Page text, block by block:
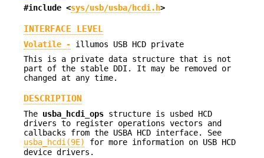
#include <sys/usb/usba/hcdi.h>
INTERFACE LEVEL
Volatile - illumos USB HCD private
This is a private data structure that is not
part of the stable DDI. It may be removed or
changed at any time.
DESCRIPTION
The usba_hcdi_ops structure is usbed HCD
drivers to register operations vectors and
callbacks from the USBA HCD interface. See
usba_hcdi(9E)
for more information on USB HCD
device drivers.